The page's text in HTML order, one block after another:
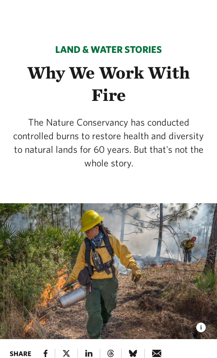
LAND & WATER STORIES
Why We Work With
Fire
The Nature Conservancy has conducted
controlled burns to restore health and diversity
to natural lands for 60 years. But that's not the
whole story.
SHARE